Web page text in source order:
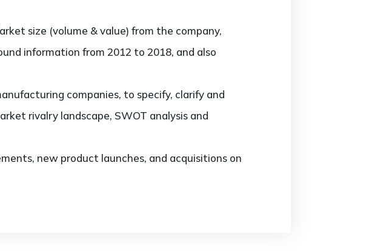
size (volume & value) from the company,
information from 2012 to 2018, and also
companies, to specify, clarify and
rivalry landscape, SWOT analysis and
new product launches, and acquisitions on